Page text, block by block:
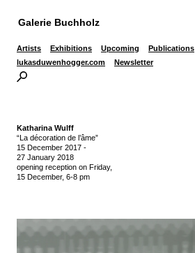
Galerie Buchholz
Artists Exhibitions Upcoming Publications
lukasduwenhogger.com
Newsletter
Katharina Wulff
“La décoration de l’âme”
15 December 2017 -
27 January 2018
opening reception on Friday,
15 December, 6-8 pm